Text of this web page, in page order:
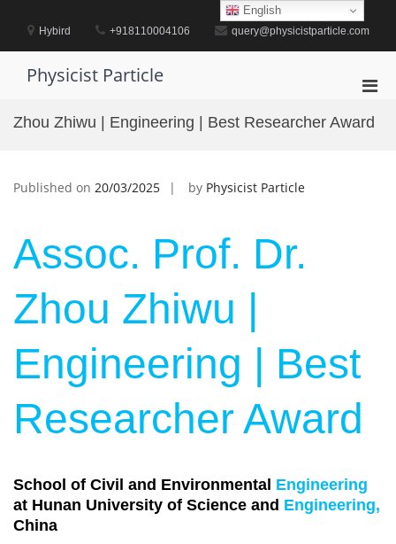
contentHybird +918110004106 query@physicistparticle.com
Physicist Particle
for
Zhou Zhiwu | Engineering | Best Researcher Award
Published on 20/03/2025 by Physicist Particle
Assoc. Prof. Dr.
Zhou Zhiwu |
Engineering | Best
Researcher Award
School of Civil and Environmental Engineering
at Hunan University of Science and Engineering,
China
English